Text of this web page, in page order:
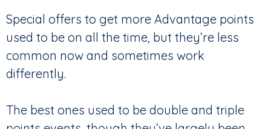
Special offers to get more Advantage points
used to be on all the time, but they’re less
common now and sometimes work
differently.
The best ones used to be double and triple